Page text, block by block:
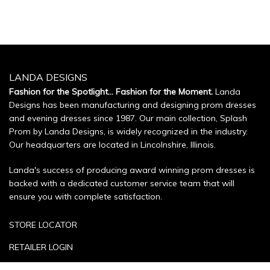
LANDA DESIGNS
Fashion for the Spotlight... Fashion for the Moment. Landa
Designs has been manufacturing and designing prom dresses
and evening dresses since 1987. Our main collection, Splash
Prom by Landa Designs, is widely recognized in the industry.
Our headquarters are located in Lincolnshire, Illinois.
Landa's success of producing award winning prom dresses is
backed with a dedicated customer service team that will
ensure you with complete satisfaction.
STORE LOCATOR
RETAILER LOGIN